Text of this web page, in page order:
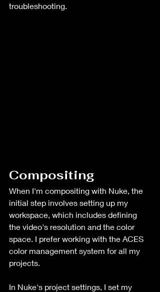
troubleshooting.
Compositing
When I'm compositing with Nuke, the
initial step involves setting up my
workspace, which includes defining
the video's resolution and the color
space. I prefer working with the ACES
color management system for all my
projects.
In Nuke's project settings, I set my